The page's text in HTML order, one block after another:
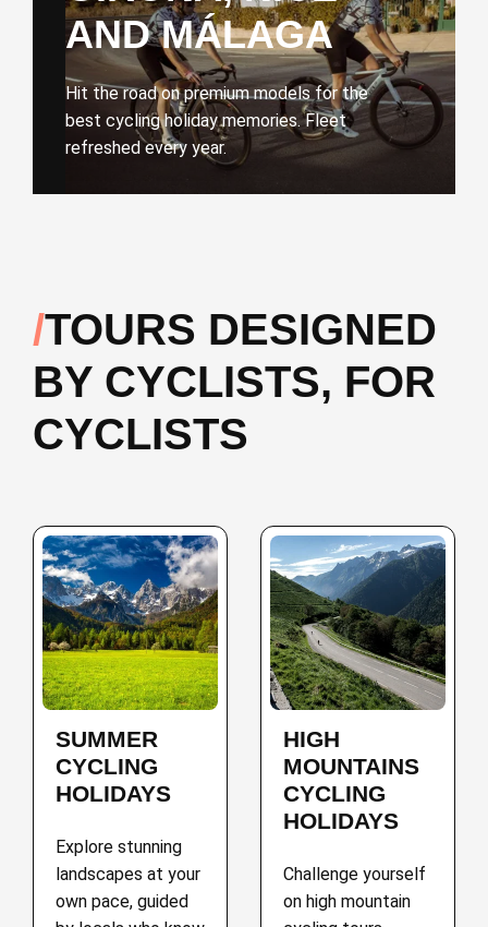
AND MÁLAGA
Hit the road on premium models for the
best cycling holiday memories. Fleet
refreshed every year.
TOURS DESIGNED
BY CYCLISTS, FOR
CYCLISTS
SUMMER
CYCLING
HOLIDAYS
Explore stunning
landscapes at your
own pace, guided
HIGH
MOUNTAINS
CYCLING
HOLIDAYS
Challenge yourself
on high mountain